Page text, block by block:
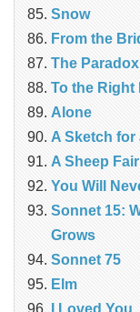
Snow
From the
The Paradox
To the Right
Alone
A Sketch for
A Sheep Fair
You Will
Sonnet 15:
Grows
Sonnet 75
Elm